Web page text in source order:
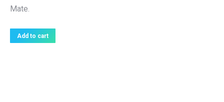
Mate.
Add to cart